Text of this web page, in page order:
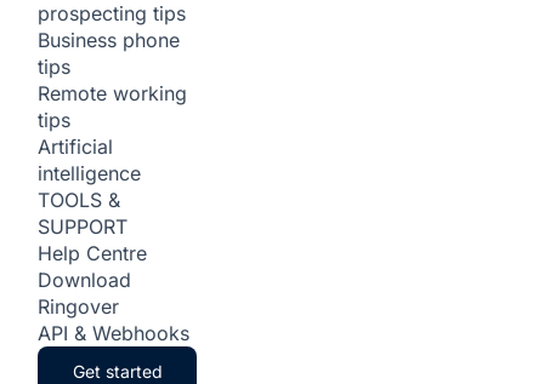
prospecting tips
Business phone
tips
Remote working
tips
Artificial
intelligence
TOOLS &
SUPPORT
Help Centre
Download
Ringover
API & Webhooks
Get started